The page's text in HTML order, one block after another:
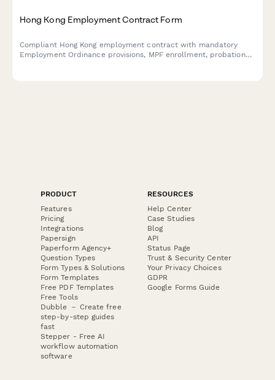
Hong Kong Employment Contract Form
Compliant Hong Kong employment contract with mandatory
Employment Ordinance provisions, MPF enrollment, probation
PRODUCT
Features
Pricing
Integrations
Papersign
Paperform Agency+
Question Types
Form Types & Solutions
Form Templates
Free PDF Templates
Free Tools
Dubble － Create free
step-by-step guides
fast
Stepper - Free AI
workflow automation
software
RESOURCES
Help Center
Case Studies
Blog
API
Status Page
Trust & Security Center
Your Privacy Choices
GDPR
Google Forms Guide